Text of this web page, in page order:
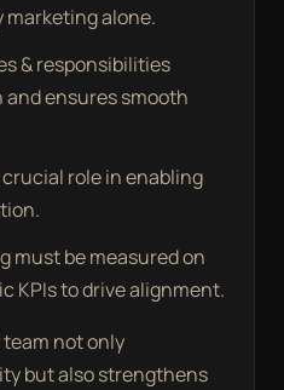
marketing alone.
& responsibilities
ensures smooth
role in enabling
must be measured on
KPIs to drive alignment.
not only
but also strengthens